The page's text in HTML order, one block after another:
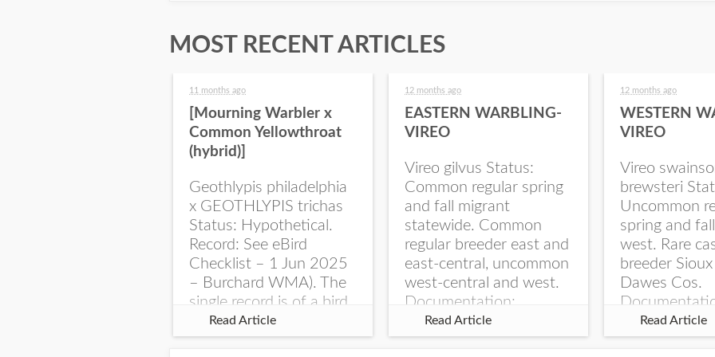
MOST RECENT ARTICLES
11 months ago
[Mourning Warbler x
Common Yellowthroat
(hybrid)]
Geothlypis philadelphia
x GEOTHLYPIS trichas
Status: Hypothetical.
Record: See eBird
Checklist – 1 Jun 2025
– Burchard WMA). The
single record is of a bird
singing a perplexing
song at Burchard...
Read Article
12 months ago
EASTERN WARBLING-
VIREO
Vireo gilvus Status:
Common regular spring
and fall migrant
statewide. Common
regular breeder east and
east-central, uncommon
west-central and west.
Documentation:
Specimen: UNSM
ZM6789, 26 Apr...
Read Article
12 months ago
WESTERN
VIREO
Vireo
brewsteri
Uncommon
spring and
west. Rare
breeder
Dawes Cos.
Specimen:
ZM6788, 23
Read Article